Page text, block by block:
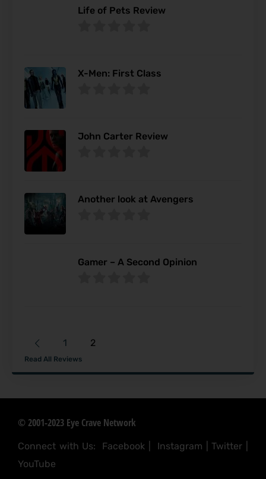
Life of Pets Review
X-Men: First Class
John Carter Review
Another look at Avengers
Gamer – A Second Opinion
1 2
Read All Reviews
© 2001-2023 Eye Crave Network
Connect with Us: Facebook Instagram |Twitter
YouTube